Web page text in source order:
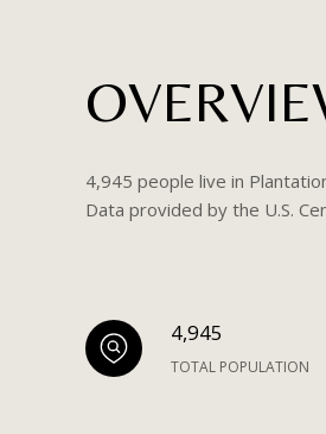
4,945 people live in
Data provided by the U.S.
4,945
TOTAL POPULATION